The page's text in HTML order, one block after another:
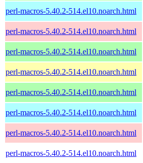
perl-macros-5.40.2-514.el10.noarch.html
perl-macros-5.40.2-514.el10.noarch.html
perl-macros-5.40.2-514.el10.noarch.html
perl-macros-5.40.2-514.el10.noarch.html
perl-macros-5.40.2-514.el10.noarch.html
perl-macros-5.40.2-514.el10.noarch.html
perl-macros-5.40.2-514.el10.noarch.html
perl-macros-5.40.2-514.el10.noarch.html